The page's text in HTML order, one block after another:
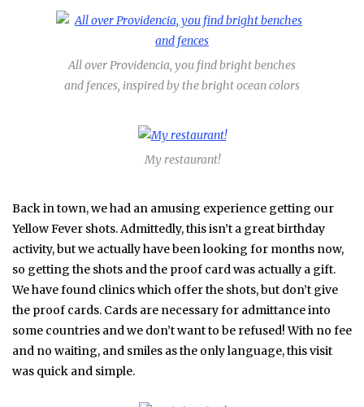
All over Providencia, you find bright benches
and fences, inspired by the bright ocean colors
My restaurant!
Back in town, we had an amusing experience getting our
Yellow Fever shots. Admittedly, this isn’t a great birthday
activity, but we actually have been looking for months now,
so getting the shots and the proof card was actually a gift.
We have found clinics which offer the shots, but don’t give
the proof cards. Cards are necessary for admittance into
some countries and we don’t want to be refused! With no fee
and no waiting, and smiles as the only language, this visit
was quick and simple.